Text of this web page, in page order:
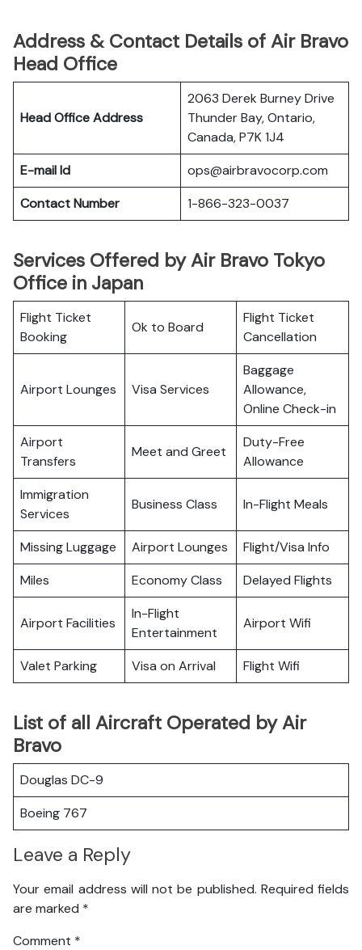
Address & Contact Details of Air Bravo
Head Office
Head Office Address
2063 Derek Burney Drive
Thunder Bay, Ontario,
Canada, P7K 1J4
E-mail Id
ops@airbravocorp.com
Contact Number
1-866-323-0037
Services Offered by Air Bravo Tokyo
Office in Japan
Flight Ticket
Booking
Ok to Board
Flight Ticket
Cancellation
Airport Lounges Visa Services
Baggage
Allowance,
Online Check-in
Airport
Transfers
Meet and Greet
Duty-Free
Allowance
Immigration
Services
Business Class In-Flight Meals
Missing Luggage Airport Lounges
Flight/Visa Info
Miles
Economy Class Delayed Flights
Airport Facilities
In-Flight
Entertainment
Airport Wifi
Valet Parking Visa on Arrival Flight Wifi
List of all Aircraft Operated by Air
Bravo
Douglas DC-9
Boeing 767
Leave a Reply
Your email address will not be published. Required fields
are marked *
Comment *